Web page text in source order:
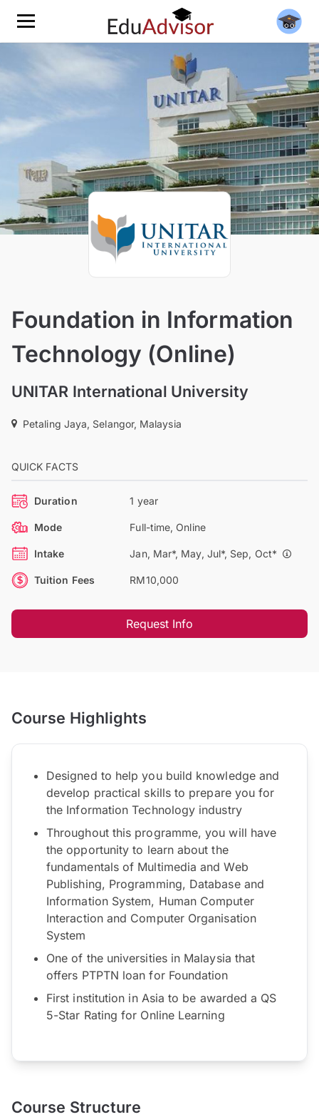
Foundation in Information
Technology (Online)
UNITAR International University
Petaling Jaya, Selangor, Malaysia
QUICK FACTS
Duration 1 year
Mode Full-time, Online
Intake Jan, Mar*, May, Jul*, Sep, Oct*
Tuition Fees RM10,000
Request Info
Course Highlights
Designed to help you build knowledge and
develop practical skills to prepare you for
the Information Technology industry
Throughout this programme, you will have
the opportunity to learn about the
fundamentals of Multimedia and Web
Publishing, Programming, Database and
Information System, Human Computer
Interaction and Computer Organisation
System
One of the universities in Malaysia that
offers PTPTN loan for Foundation
First institution in Asia to be awarded a QS
5-Star Rating for Online Learning
Course Structure